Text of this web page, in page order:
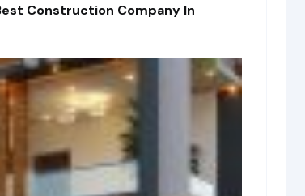
Construction Company In